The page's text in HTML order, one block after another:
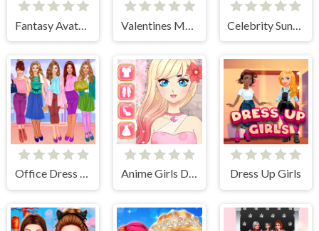
Fantasy Avatar Anime Dress Up
Office Dress Up Games Anime Girls Dress Up Game Dress Up Girls